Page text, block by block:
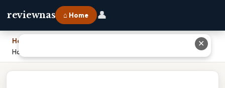
reviewnas ⌂ Home 👤
Home
How Do The Digestive And Cardiovascular Systems Interact
✕